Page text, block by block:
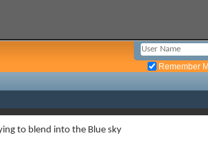
Remember
to blend into the Blue sky